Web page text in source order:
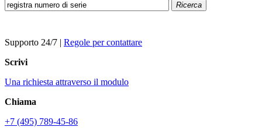
Ricerca
Supporto 24/7 | Regole per contattare
Scrivi
Una richiesta attraverso il modulo
Chiama
+7 (495) 789-45-86